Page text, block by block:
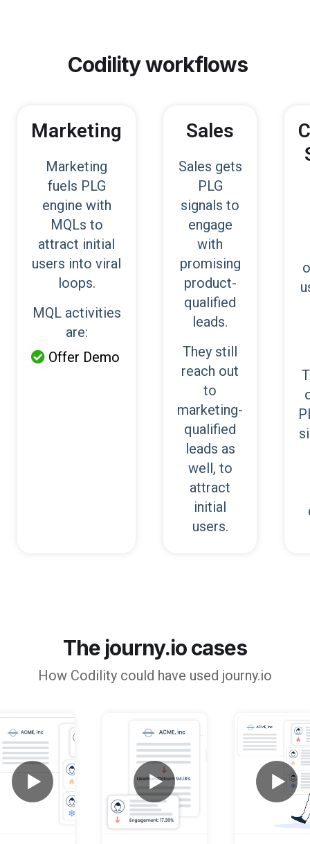
Codility workflows
Marketing
Marketing
fuels PLG
engine with
MQLs to
attract initial
users into viral
loops.
MQL activities
are:
 Offer Demo
Sales
Sales gets
PLG
signals to
engage
with
promising
product-
qualified
leads.
They still
reach out
to
marketing-
qualified
leads as
well, to
attract
initial
users.
The journy.io cases
How Codility could have used journy.io